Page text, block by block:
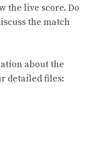
the live score. Do
the match
about the
detailed files: